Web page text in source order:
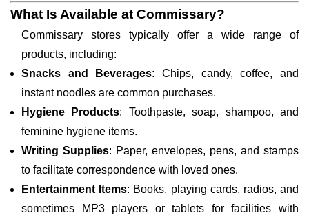
What Is Available at Commissary?
Commissary stores typically offer a wide range of
products, including:
Snacks and Beverages: Chips, candy, coffee, and
instant noodles are common purchases.
Hygiene Products: Toothpaste, soap, shampoo, and
feminine hygiene items.
Writing Supplies: Paper, envelopes, pens, and stamps
to facilitate correspondence with loved ones.
Entertainment Items: Books, playing cards, radios, and
sometimes MP3 players or tablets for facilities with